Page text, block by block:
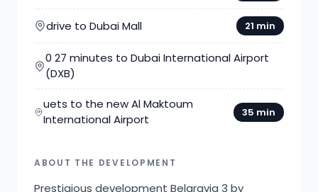
drive to Dubai Mall 21 min
0 27 minutes to Dubai International Airport
(DXB)
uets to the new Al Maktoum
International Airport
35 min
ABOUT THE DEVELOPMENT
Prestigious development Belgravia 3 by